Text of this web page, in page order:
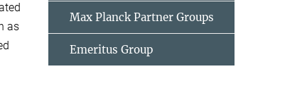
as
Max Planck Partner Groups
Emeritus Group